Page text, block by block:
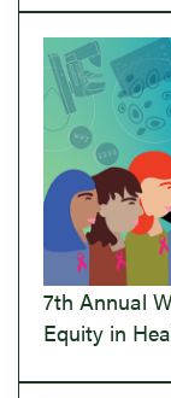
7th Annual
Equity in